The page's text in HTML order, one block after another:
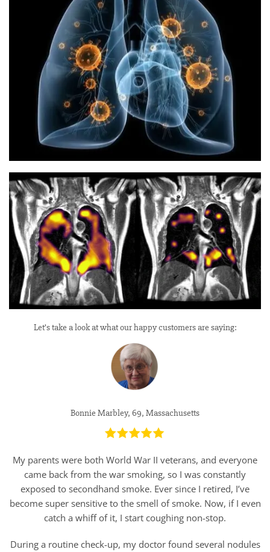
Let’s take a look at what our happy customers are saying:
Bonnie Marbley, 69, Massachusetts
My parents were both World War II veterans, and everyone
came back from the war smoking, so I was constantly
exposed to secondhand smoke. Ever since I retired, I’ve
become super sensitive to the smell of smoke. Now, if I even
catch a whiff of it, I start coughing non-stop.
During a routine check-up, my doctor found several nodules